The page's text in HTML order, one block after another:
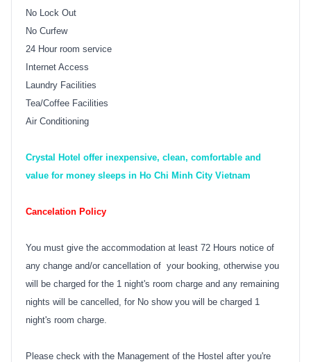
No Lock Out
No Curfew
24 Hour room service
Internet Access
Laundry Facilities
Tea/Coffee Facilities
Air Conditioning
Crystal Hotel offer inexpensive, clean, comfortable and
value for money sleeps in Ho Chi Minh City Vietnam
Cancelation Policy
You must give the accommodation at least 72 Hours notice of
any change and/or cancellation of your booking, otherwise you
will be charged for the 1 night's room charge and any remaining
nights will be cancelled, for No show you will be charged 1
night's room charge.
Please check with the Management of the Hostel after you're